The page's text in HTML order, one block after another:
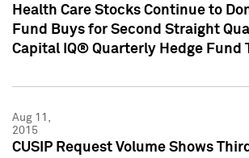
Health Care Stocks Continue to
Fund Buys for Second Straight
Capital IQ® Quarterly Hedge Fund
Aug 11,
2015
CUSIP Request Volume Shows